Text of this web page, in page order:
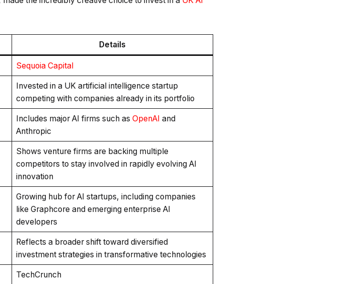
Details
Sequoia Capital
Invested in a UK artificial intelligence startup
competing with companies already in its portfolio
Includes major AI firms such as OpenAI and
Anthropic
Shows venture firms are backing multiple
competitors to stay involved in rapidly evolving AI
innovation
Growing hub for AI startups, including companies
like Graphcore and emerging enterprise AI
developers
Reflects a broader shift toward diversified
investment strategies in transformative technologies
TechCrunch